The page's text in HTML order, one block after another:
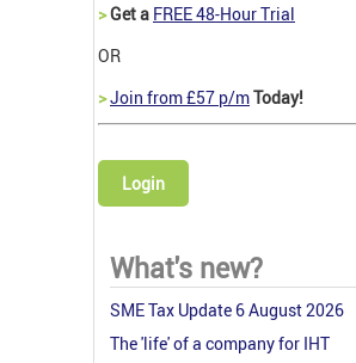
>Get a FREE 48-Hour Trial
OR
>Join from £57 p/mToday!
Login
What's new?
SME Tax Update 6 August 2026
The 'life' of a company for IHT